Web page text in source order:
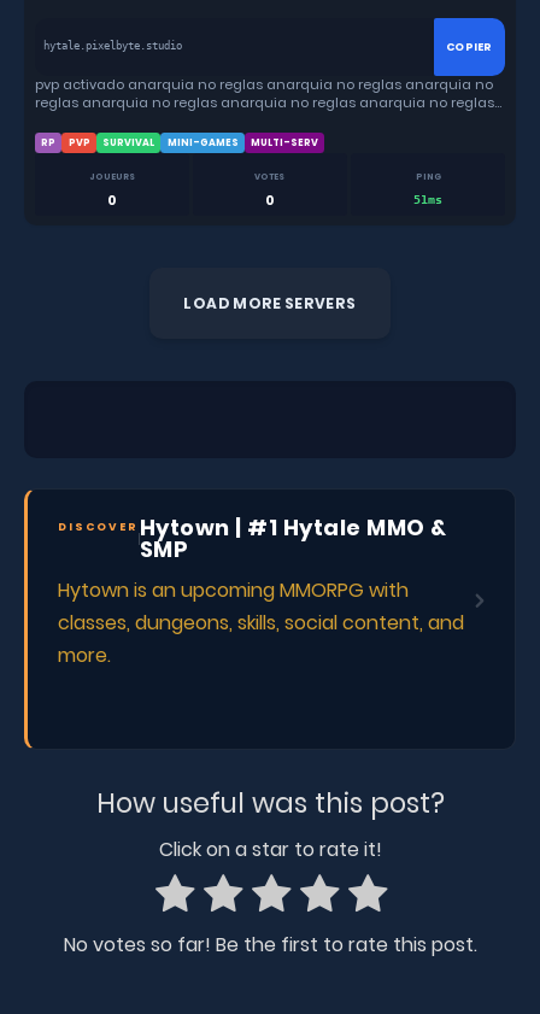
hytale.pixelbyte.studio COPIER
pvp activado anarquia no reglas anarquia no reglas anarquia no
reglas anarquia no reglas anarquia no reglas anarquia no reglas
RP PVP SURVIVAL MINI-GAMES MULTI-SERV
JOUEURS
0
VOTES
0
PING
51ms
LOAD MORE SERVERS
DISCOVER Hytown | #1 Hytale MMO &
SMP
Hytown is an upcoming MMORPG with
classes, dungeons, skills, social content, and
more.
How useful was this post?
Click on a star to rate it!
No votes so far! Be the first to rate this post.